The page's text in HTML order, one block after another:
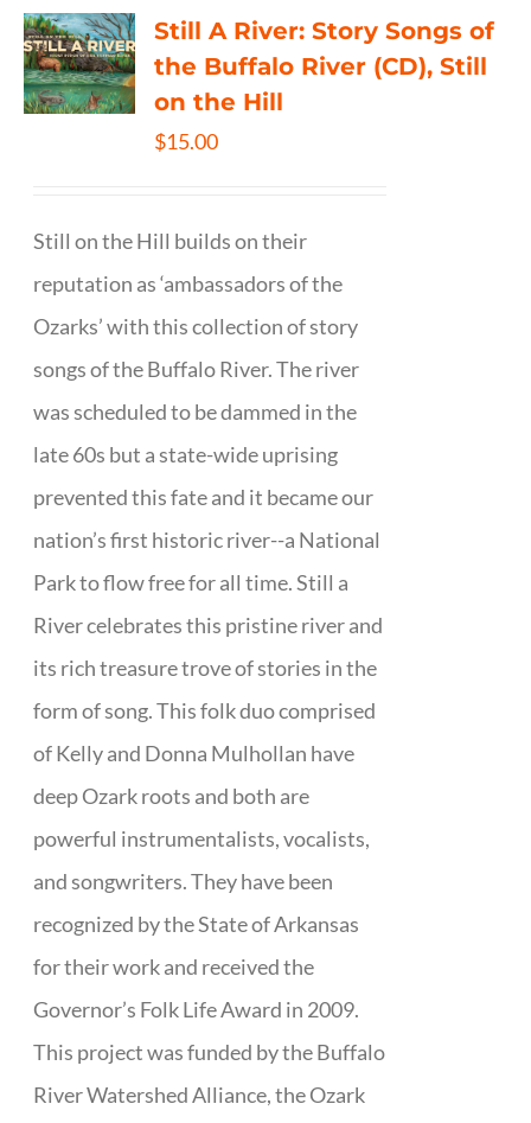
Still A River: Story Songs of
the Buffalo River (CD), Still
on the Hill
$15.00
Still on the Hill builds on their
reputation as ‘ambassadors of the
Ozarks’ with this collection of story
songs of the Buffalo River. The river
was scheduled to be dammed in the
late 60s but a state-wide uprising
prevented this fate and it became our
nation’s first historic river--a National
Park to flow free for all time. Still a
River celebrates this pristine river and
its rich treasure trove of stories in the
form of song. This folk duo comprised
of Kelly and Donna Mulhollan have
deep Ozark roots and both are
powerful instrumentalists, vocalists,
and songwriters. They have been
recognized by the State of Arkansas
for their work and received the
Governor’s Folk Life Award in 2009.
This project was funded by the Buffalo
River Watershed Alliance, the Ozark